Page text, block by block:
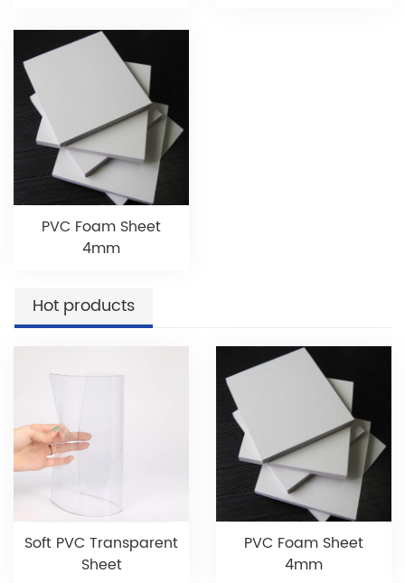
PVC Foam Sheet
4mm
Hot products
Soft PVC Transparent
Sheet
PVC Foam Sheet
4mm